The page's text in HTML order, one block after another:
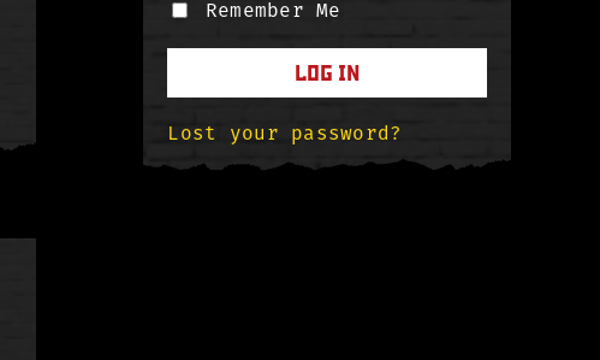
Remember Me
LOG IN
Lost your password?